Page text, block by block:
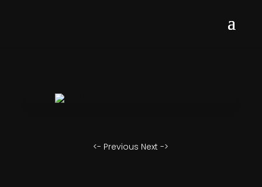
<- Previous Next ->